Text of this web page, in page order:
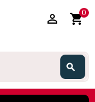
perm_identity shopping_cart0
search